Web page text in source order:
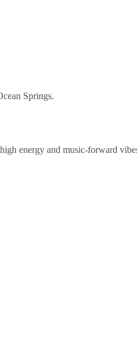
Springs.
energy and music-forward